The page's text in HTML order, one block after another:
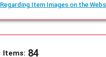
Regarding Item Images on the
Items: 84